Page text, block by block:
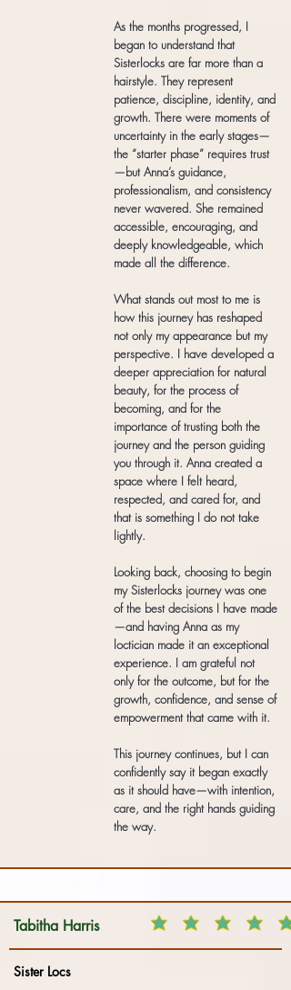
As the months progressed, I
began to understand that
Sisterlocks are far more than a
hairstyle. They represent
patience, discipline, identity, and
growth. There were moments of
uncertainty in the early stages—
the “starter phase” requires trust
—but Anna’s guidance,
professionalism, and consistency
never wavered. She remained
accessible, encouraging, and
deeply knowledgeable, which
made all the difference.
What stands out most to me is
how this journey has reshaped
not only my appearance but my
perspective. I have developed a
deeper appreciation for natural
beauty, for the process of
becoming, and for the
importance of trusting both the
journey and the person guiding
you through it. Anna created a
space where I felt heard,
respected, and cared for, and
that is something I do not take
lightly.
Looking back, choosing to begin
my Sisterlocks journey was one
of the best decisions I have made
—and having Anna as my
loctician made it an exceptional
experience. I am grateful not
only for the outcome, but for the
growth, confidence, and sense of
empowerment that came with it.
This journey continues, but I can
confidently say it began exactly
as it should have—with intention,
care, and the right hands guiding
the way.
Tabitha Harris
Sister Locs